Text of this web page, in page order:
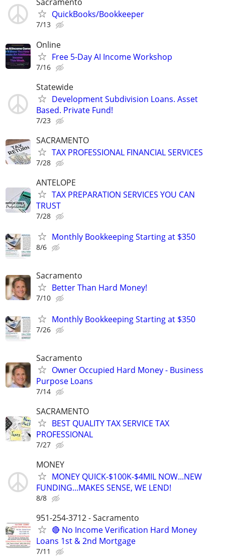
QuickBooks/Bookkeeper
7/13
Online
Free 5-Day AI Income Workshop
7/16
Statewide
Development Subdivision Loans. Asset
Based. Private Fund!
7/23
SACRAMENTO
TAX PROFESSIONAL FINANCIAL SERVICES
7/28
ANTELOPE
TAX PREPARATION SERVICES YOU CAN
TRUST
7/28
Monthly Bookkeeping Starting at $350
8/6
Sacramento
Better Than Hard Money!
7/10
Monthly Bookkeeping Starting at $350
7/26
Sacramento
Owner Occupied Hard Money - Business
Purpose Loans
7/14
SACRAMENTO
BEST QUALITY TAX SERVICE TAX
PROFESSIONAL
7/27
MONEY
MONEY QUICK-$100K-$4MIL NOW...NEW
FUNDING...MAKES SENSE, WE LEND!
8/8
951-254-3712 - Sacramento
🔴 No Income Verification Hard Money
Loans 1st & 2nd Mortgage
7/11